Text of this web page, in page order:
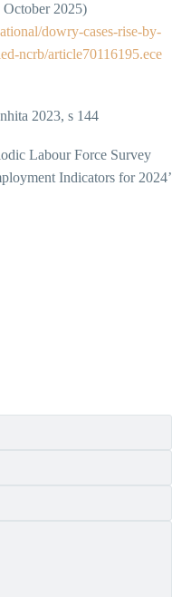
2025)
dowry-cases-rise-by-
ncrb/article70116195.ece
2023, s 144
Labour Force Survey
Indicators for 2024’